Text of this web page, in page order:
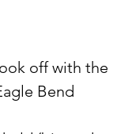
off with the
Bend